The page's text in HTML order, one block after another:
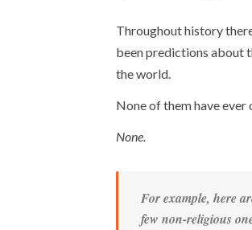
Throughout history
been predictions about
the world.
None of them have ever
None.
For example, here
few non-religious